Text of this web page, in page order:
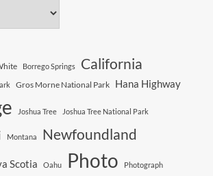
Borrego Springs California
Gros Morne National Park Hana Highway
Joshua Tree Joshua Tree National Park
Montana Newfoundland
Scotia Oahu Photo Photograph